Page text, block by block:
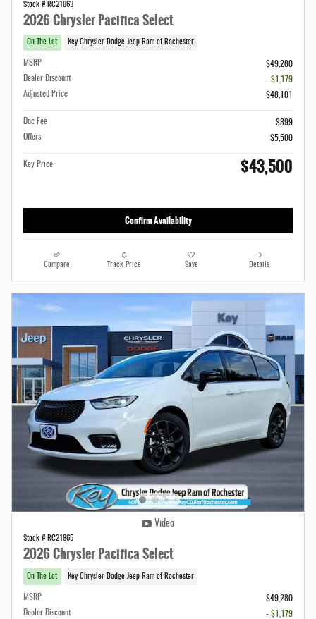
Stock # RC21863
2026 Chrysler Pacifica Select
On The Lot Key Chrysler Dodge Jeep Ram of Rochester
MSRP
$49,280
Dealer Discount
- $1,179
Adjusted Price
$48,101
Doc Fee
$899
Offers
$5,500
Key Price $43,500
Confirm Availability
Compare Track Price Save Details
Video
Stock # RC21865
2026 Chrysler Pacifica Select
On The Lot Key Chrysler Dodge Jeep Ram of Rochester
MSRP
$49,280
Dealer Discount
- $1,179